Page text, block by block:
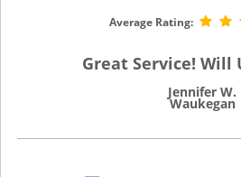
Average Rating:
Great Service! Will
Jennifer W.
Waukegan